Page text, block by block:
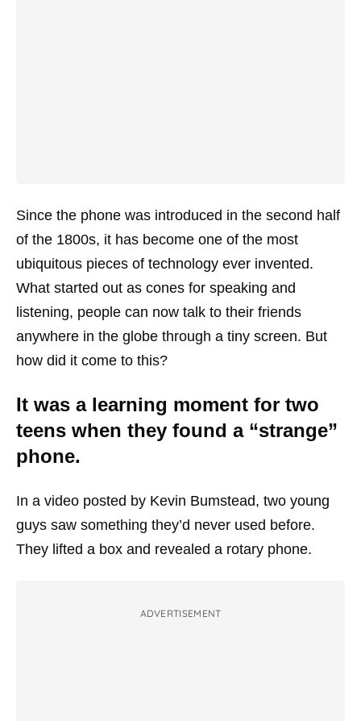
Since the phone was introduced in the second half
of the 1800s, it has become one of the most
ubiquitous pieces of technology ever invented.
What started out as cones for speaking and
listening, people can now talk to their friends
anywhere in the globe through a tiny screen. But
how did it come to this?
It was a learning moment for two
teens when they found a “strange”
phone.
In a video posted by Kevin Bumstead, two young
guys saw something they’d never used before.
They lifted a box and revealed a rotary phone.
ADVERTISEMENT